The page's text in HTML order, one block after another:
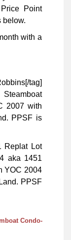
Point
below.
with a
tag]
2007 with
PPSF is
Replat Lot
aka 1451
YOC 2004
PPSF
Condo-